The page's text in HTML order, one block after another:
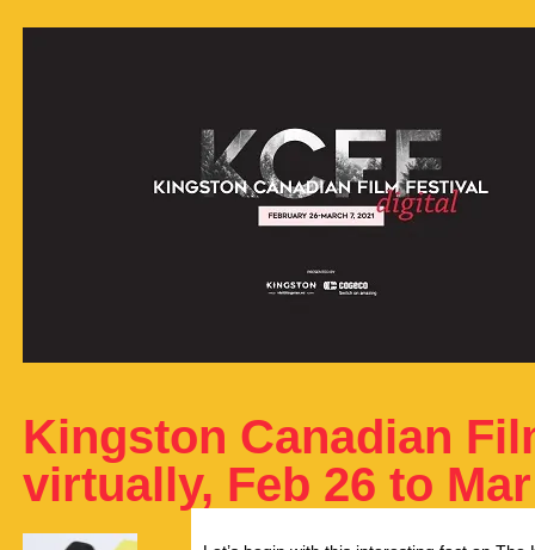
Kingston Canadian
virtually, Feb 26 to